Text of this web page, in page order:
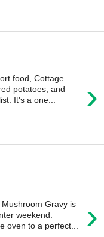
›
food, Cottage
potatoes, and
It's a one...
›
Gravy is
weekend.
oven to a perfect...